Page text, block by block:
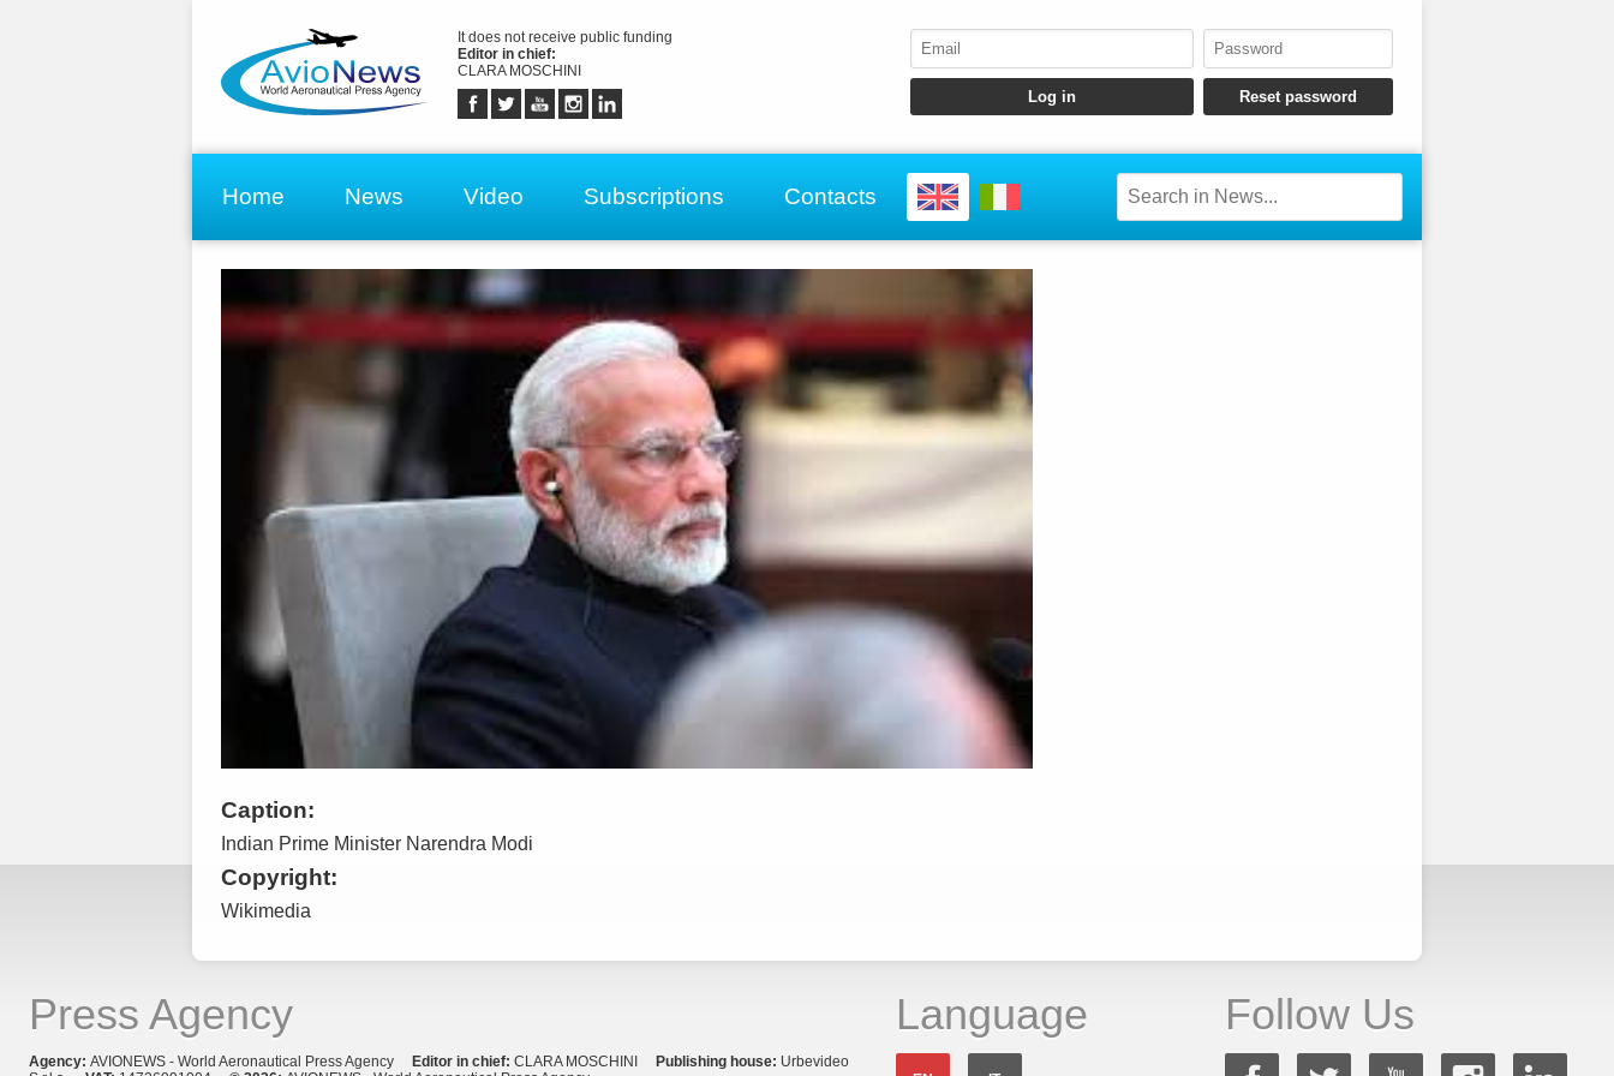
It does not receive public funding
Editor in chief:
CLARA MOSCHINI
Home News Video Subscriptions Contacts
Caption:
Indian Prime Minister Narendra Modi
Copyright:
Wikimedia
Press Agency
Agency: AVIONEWS - World Aeronautical Press Agency Editor in chief: CLARA MOSCHINI Publishing house: Urbevideo
Language Follow Us